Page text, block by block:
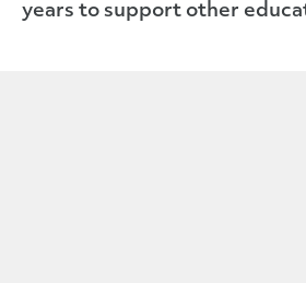
years to support other